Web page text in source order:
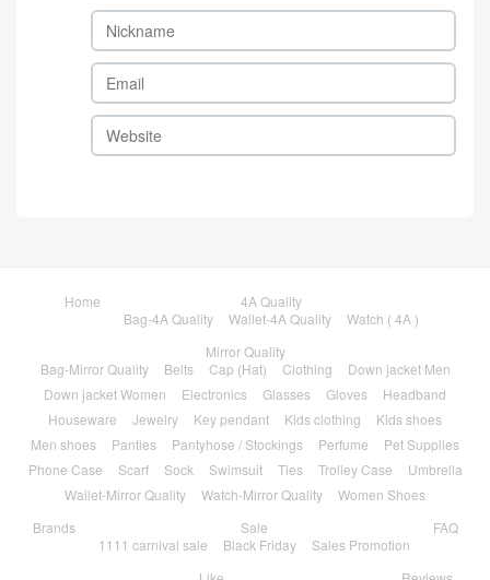
Home
4A Quality
Bag-4A Quality
Wallet-4A Quality
Watch ( 4A )
Mirror Quality
Bag-Mirror Quality
Belts Cap (Hat) Clothing
Down jacket Men
Down jacket Women
Electronics Glasses Gloves
Headband
Houseware
Jewelry Key pendant Kids clothing
Kids shoes
Men shoes
Panties Pantyhose / Stockings Perfume
Pet Supplies
Phone Case
Scarf Sock Swimsuit Ties Trolley Case
Umbrella
Wallet-Mirror Quality
Watch-Mirror Quality
Women Shoes
Brands
Sale
1111 carnival sale
Black Friday Sales Promotion
FAQ